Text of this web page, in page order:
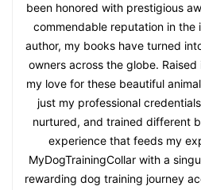
been honored with prestigious
commendable reputation in the
author, my books have turned
owners across the globe.
my love for these beautiful
just my professional
nurtured, and trained different
experience that feeds my
MyDogTrainingCollar with a
rewarding dog training journey